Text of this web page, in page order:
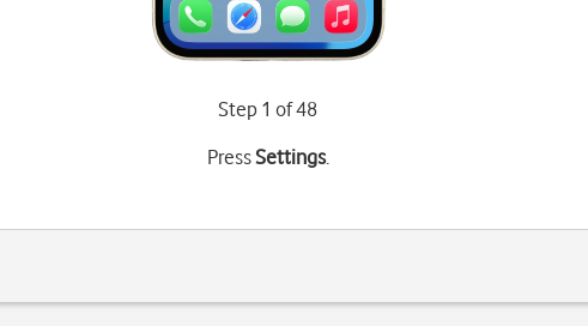
Step 1 of 48
PressSettings.